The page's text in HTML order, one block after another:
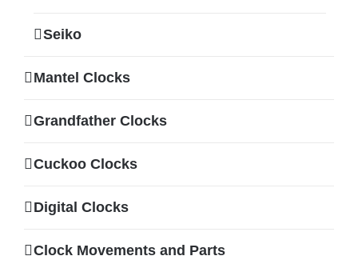
Seiko
Mantel Clocks
Grandfather Clocks
Cuckoo Clocks
Digital Clocks
Clock Movements and Parts